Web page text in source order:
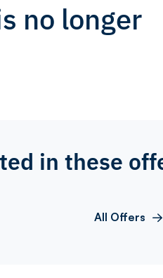
no longer
in these
All Offers